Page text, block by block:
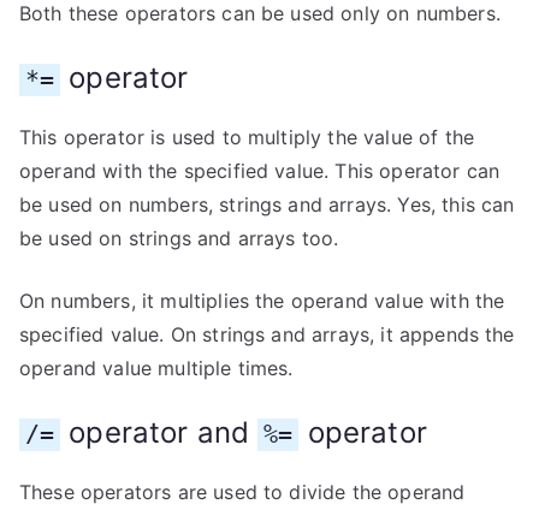
Both these operators can be used only on numbers.
*= operator
This operator is used to multiply the value of the
operand with the specified value. This operator can
be used on numbers, strings and arrays. Yes, this can
be used on strings and arrays too.
On numbers, it multiplies the operand value with the
specified value. On strings and arrays, it appends the
operand value multiple times.
/= operator and %= operator
These operators are used to divide the operand